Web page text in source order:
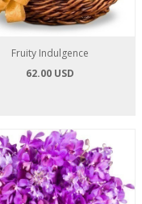
Fruity Indulgence
62.00 USD